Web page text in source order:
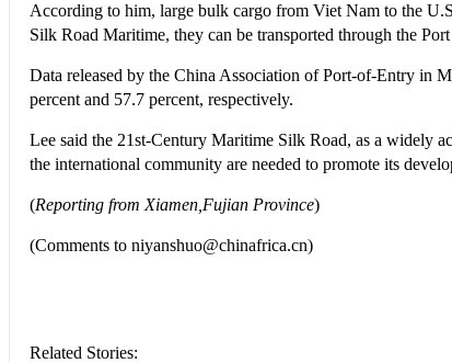
According to him, large bulk cargo from Viet Nam to the
Silk Road Maritime, they can be transported through the
Data released by the China Association of Port-of-Entry in
percent and 57.7 percent, respectively.
Lee said the 21st-Century Maritime Silk Road, as a widely
the international community are needed to promote its
(Reporting from Xiamen,Fujian Province)
(Comments to niyanshuo@chinafrica.cn)
Related Stories: